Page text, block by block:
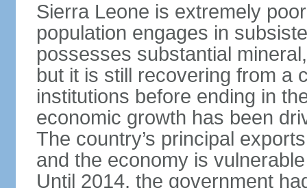
Sierra Leone is extremely
population engages in
possesses substantial
but it is still recovering from a
institutions before ending in
economic growth has been
The country’s principal
and the economy is
Until 2014, the government